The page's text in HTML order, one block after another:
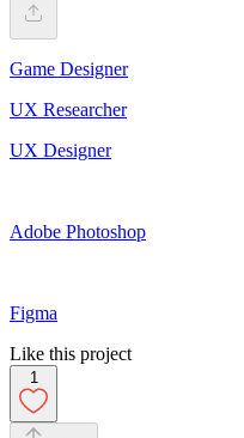
Game Designer
UX Researcher
UX Designer
Adobe Photoshop
Figma
Like this project
1